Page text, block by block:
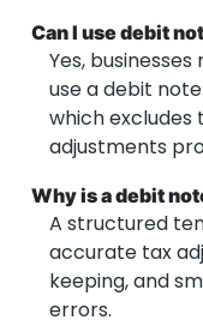
Can I use debit
Yes,
use a debit
which excludes
adjustments
Why is a debit
A structured
accurate tax
keeping, and
errors.